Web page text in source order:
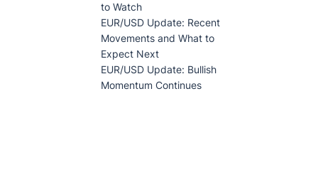
to Watch
EUR/USD Update: Recent
Movements and What to
Expect Next
EUR/USD Update: Bullish
Momentum Continues